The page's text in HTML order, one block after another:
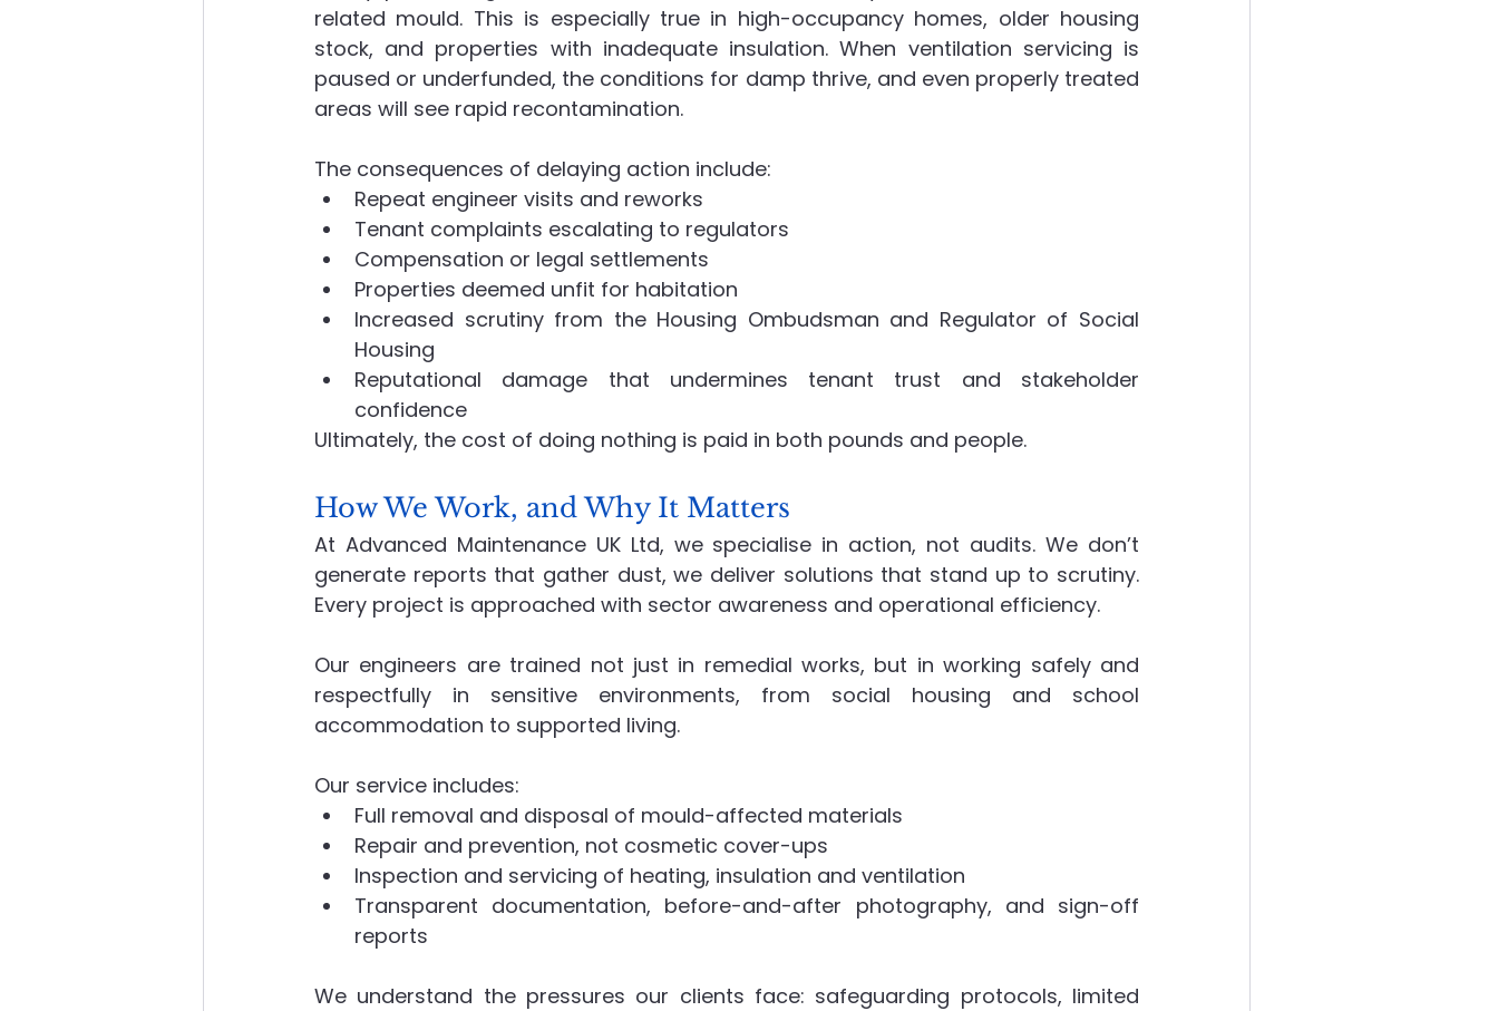
related mould. This is especially true in high-occupancy homes, older housing
stock, and properties with inadequate insulation. When ventilation servicing is
paused or underfunded, the conditions for damp thrive, and even properly treated
areas will see rapid recontamination.
The consequences of delaying action include:
Repeat engineer visits and reworks
Tenant complaints escalating to regulators
Compensation or legal settlements
Properties deemed unfit for habitation
Increased scrutiny from the Housing Ombudsman and Regulator of Social
Housing
Reputational damage that undermines tenant trust and stakeholder
confidence
Ultimately, the cost of doing nothing is paid in both pounds and people.
How We Work, and Why It Matters
At Advanced Maintenance UK Ltd, we specialise in action, not audits. We don’t
generate reports that gather dust, we deliver solutions that stand up to scrutiny.
Every project is approached with sector awareness and operational efficiency.
Our engineers are trained not just in remedial works, but in working safely and
respectfully in sensitive environments, from social housing and school
accommodation to supported living.
Our service includes:
Full removal and disposal of mould-affected materials
Repair and prevention, not cosmetic cover-ups
Inspection and servicing of heating, insulation and ventilation
Transparent documentation, before-and-after photography, and sign-off
reports
We understand the pressures our clients face: safeguarding protocols, limited